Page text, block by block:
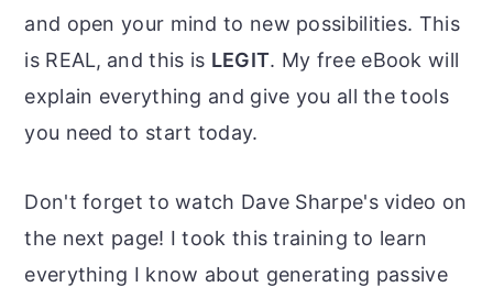
and open your mind to new possibilities. This
is REAL, and this is LEGIT. My free eBook will
explain everything and give you all the tools
you need to start today.
Don't forget to watch Dave Sharpe's video on
the next page! I took this training to learn
everything I know about generating passive